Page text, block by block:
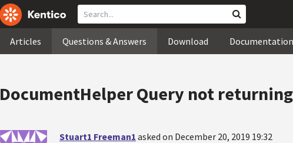
Articles Questions & Answers Download Documentation
DocumentHelper Query not
Stuart1 Freeman1 asked on December 20, 2019 19:32